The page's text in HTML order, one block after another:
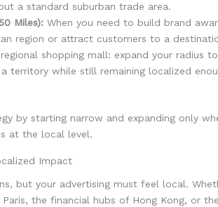
a standard suburban trade area.
Miles): When you need to build brand
region or attract customers to a
shopping mall: expand your radius
territory while still remaining localized
by starting narrow and expanding only
at the local level.
Impact
but your advertising must feel local.
the financial hubs of Hong Kong, or